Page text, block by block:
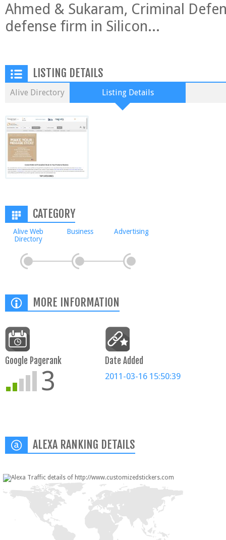
Ahmed & Sukaram, Criminal
defense firm in Silicon...
LISTING DETAILS
Alive Directory Listing Details
CATEGORY
Alive Web
Directory
Business Advertising
MORE INFORMATION
Google Pagerank
3
Date Added
2011-03-16 15:50:39
ALEXA RANKING DETAILS